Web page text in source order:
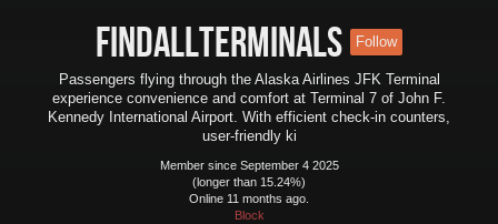
findallterminals Follow
Passengers flying through the Alaska Airlines JFK Terminal
experience convenience and comfort at Terminal 7 of John F.
Kennedy International Airport. With efficient check-in counters,
user-friendly ki
Member since September 4 2025
(longer than 15.24%)
Online 11 months ago.
Block